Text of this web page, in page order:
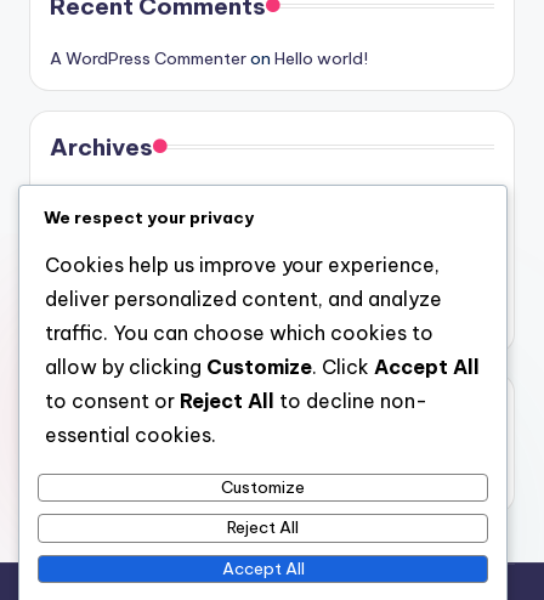
Recent Comments
A WordPress Commenteron Hello world!
Archives
July 2026
June 2026
May 2026
Categories
We respect your privacy
Cookies help us improve your experience,
deliver personalized content, and analyze
traffic. You can choose which cookies to
allow by clicking Customize. Click Accept All
to consent or Reject All
to decline non-
essential cookies.
Customize
Reject All
Accept All